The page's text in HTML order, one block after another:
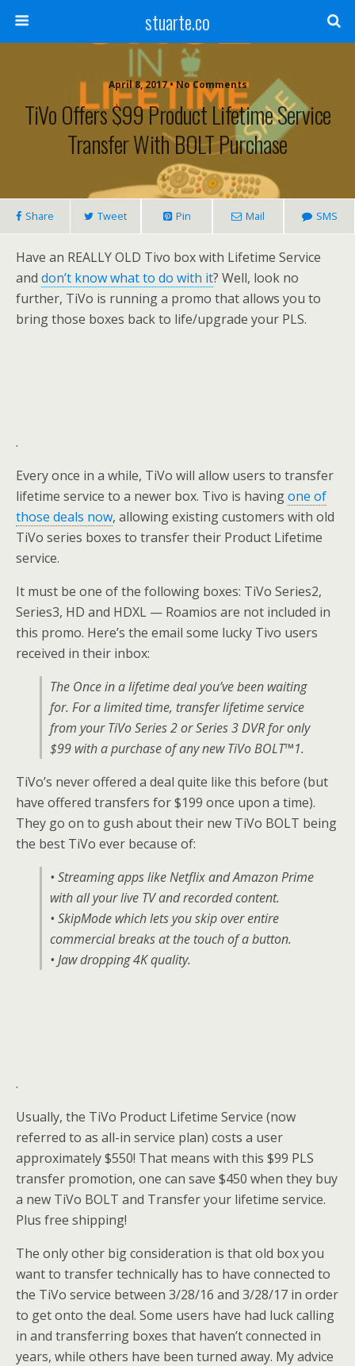
stuarte.co
April 8, 2017 • No Comments
TiVo Offers $99 Product Lifetime Service
Transfer With BOLT Purchase
Share Tweet Pin Mail SMS
Have an REALLY OLD Tivo box with Lifetime Service
and don’t know what to do with it? Well, look no
further, TiVo is running a promo that allows you to
bring those boxes back to life/upgrade your PLS.
.
Every once in a while, TiVo will allow users to transfer
lifetime service to a newer box. Tivo is havingone of
those deals now, allowing existing customers with old
TiVo series boxes to transfer their Product Lifetime
service.
It must be one of the following boxes: TiVo Series2,
Series3, HD and HDXL — Roamios are not included in
this promo. Here’s the email some lucky Tivo users
received in their inbox:
The Once in a lifetime deal you’ve been waiting
for. For a limited time, transfer lifetime service
from your TiVo Series 2 or Series 3 DVR for only
$99 with a purchase of any new TiVo BOLT™1.
TiVo’s never offered a deal quite like this before (but
have offered transfers for $199 once upon a time).
They go on to gush about their new TiVo BOLT being
the best TiVo ever because of:
• Streaming apps like Netflix and Amazon Prime
with all your live TV and recorded content.
• SkipMode which lets you skip over entire
commercial breaks at the touch of a button.
• Jaw dropping 4K quality.
.
Usually, the TiVo Product Lifetime Service (now
referred to as all-in service plan) costs a user
approximately $550! That means with this $99 PLS
transfer promotion, one can save $450 when they buy
a new TiVo BOLT and Transfer your lifetime service.
Plus free shipping!
The only other big consideration is that old box you
want to transfer technically has to have connected to
the TiVo service between 3/28/16 and 3/28/17 in order
to get onto the deal. Some users have had luck calling
in and transferring boxes that haven’t connected in
years, while others have been turned away. My advice